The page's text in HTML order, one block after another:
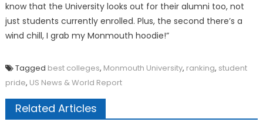
know that the University looks out for their alumni too, not
just students currently enrolled. Plus, the second there’s a
wind chill, I grab my Monmouth hoodie!”
Tagged best colleges, Monmouth University, ranking, student
pride, US News & World Report
Related Articles